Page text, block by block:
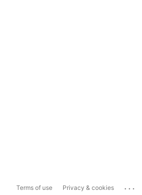
Terms of use Privacy & cookies ...